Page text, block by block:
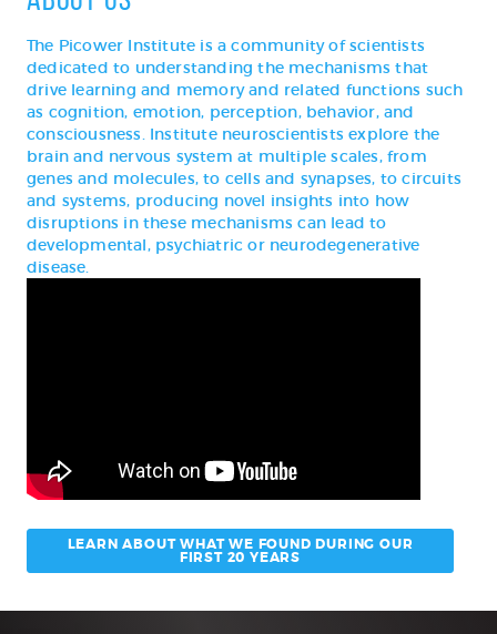
The Picower Institute is a community of scientists
dedicated to understanding the mechanisms that
drive learning and memory and related functions such
as cognition, emotion, perception, behavior, and
consciousness. Institute neuroscientists explore the
brain and nervous system at multiple scales, from
genes and molecules, to cells and synapses, to circuits
and systems, producing novel insights into how
disruptions in these mechanisms can lead to
developmental, psychiatric or neurodegenerative
disease.
LEARN ABOUT WHAT WE FOUND DURING OUR
FIRST 20 YEARS